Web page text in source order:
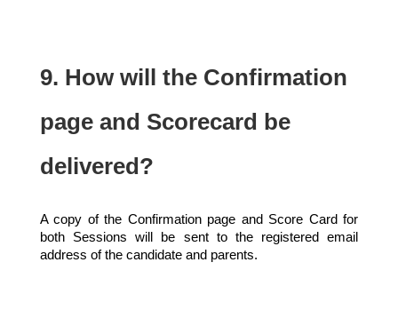
9. How will the Confirmation
page and Scorecard be
delivered?
A copy of the Confirmation page and Score Card for
both Sessions will be sent to the registered email
address of the candidate and parents.